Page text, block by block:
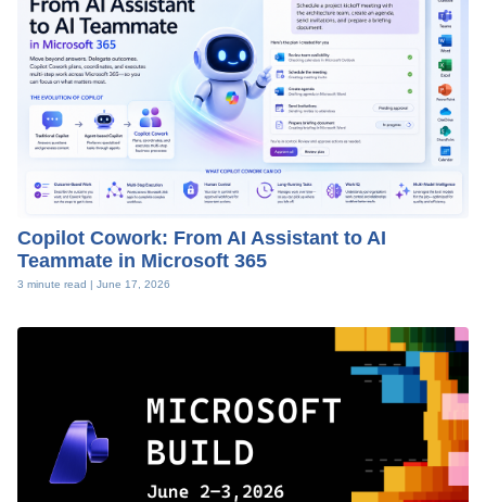
Copilot Cowork: From AI Assistant to AI
Teammate in Microsoft 365
3 minute read | June 17, 2026